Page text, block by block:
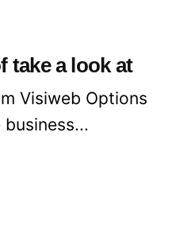
take a look at
Visiweb Options